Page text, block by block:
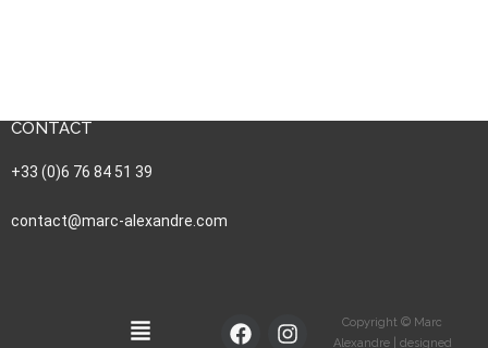
CONTACT
+33 (0)6 76 84 51 39
contact@marc-alexandre.com
Copyright © Marc
Alexandre | designed